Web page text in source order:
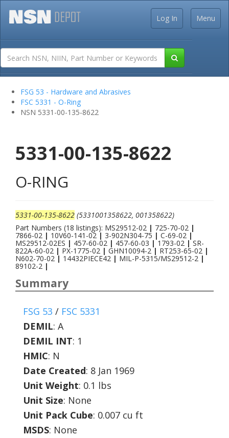
Menu
Log In
FSG 53 - Hardware and Abrasives
FSC 5331 - O-Ring
NSN 5331-00-135-8622
5331-00-135-8622
O-RING
5331-00-135-8622 (5331001358622, 001358622)
Part Numbers (18 listings): MS29512-02 | 725-70-02 |
7866-02 | 10V60-141-02 | 3-902N304-75 | C-69-02 |
MS29512-02ES | 457-60-02 | 457-60-03 |1793-02 |SR-
822A-60-02 | PX-1775-02 | GHN10094-2| RT253-65-02 |
N602-70-02 | 14432PIECE42 | MIL-P-5315/MS29512-2 |
89102-2 |
Summary
FSG 53 / FSC 5331
DEMIL: A
DEMIL INT: 1
HMIC: N
Date Created: 8 Jan 1969
Unit Weight: 0.1 lbs
Unit Size: None
Unit Pack Cube: 0.007 cu ft
MSDS: None